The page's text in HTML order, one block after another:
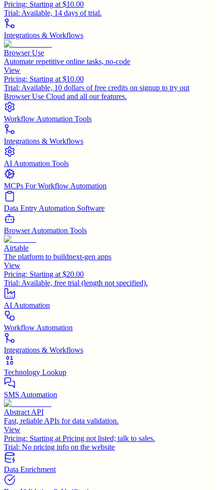
Pricing: Starting at $10.00
Trial: Available, 14 days of trial.
Integrations & Workflows
Browser Use
Automate repetitive online tasks, no-code
View
Pricing: Starting at $10.00
Trial: Available, 10 dollars of free credits on signup to try out
Browser Use Cloud and all our features.
Workflow Automation Tools
Integrations & Workflows
AI Automation Tools
MCPs For Workflow Automation
Data Entry Automation Software
Browser Automation Tools
Airtable
The platform to buildnext-gen apps
View
Pricing: Starting at $20.00
Trial: Available, free trial (length not specified).
AI Automation
Workflow Automation
Integrations & Workflows
Technology Lookup
SMS Automation
Abstract API
Fast, reliable APIs for data validation.
View
Pricing: Starting at Pricing not listed; talk to sales.
Trial: No pricing info on the website
Data Enrichment